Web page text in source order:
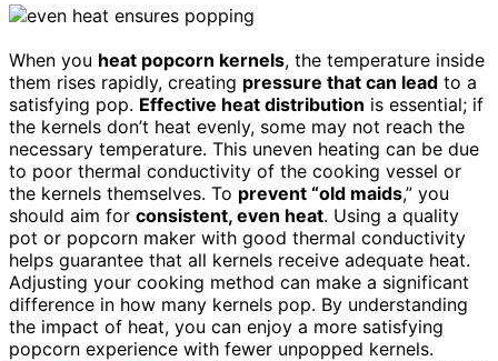
When you heat popcorn kernels, the temperature inside
them rises rapidly, creating pressure that can lead to a
satisfying pop. Effective heat distribution is essential; if
the kernels don’t heat evenly, some may not reach the
necessary temperature. This uneven heating can be due
to poor thermal conductivity of the cooking vessel or
the kernels themselves. To prevent “old maids,” you
should aim for consistent, even heat. Using a quality
pot or popcorn maker with good thermal conductivity
helps guarantee that all kernels receive adequate heat.
Adjusting your cooking method can make a significant
difference in how many kernels pop. By understanding
the impact of heat, you can enjoy a more satisfying
popcorn experience with fewer unpopped kernels.